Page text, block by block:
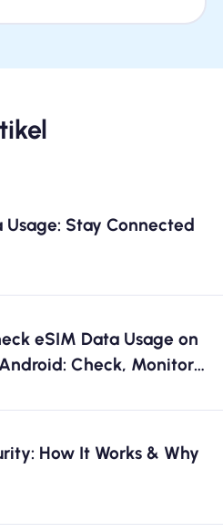
Usage: Stay Connected
eSIM Data Usage on
Check, Monitor
How It Works & Why